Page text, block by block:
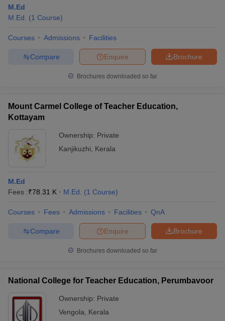
M.Ed
M.Ed.
(1 Course)
Courses Admissions Facilities
Brochure
Enquire
Compare
Brochures downloaded so far
Mount Carmel College of Teacher Education,
Kottayam
Ownership: Private
Kanjikuzhi
Kerala
M.Ed
Fees :₹78.31 K M.Ed. (1 Course)
Courses Fees Admissions Facilities QnA
Brochure
Enquire
Compare
Brochures downloaded so far
National College for Teacher Education, Perumbavoor
Ownership: Private
Vengola
Kerala